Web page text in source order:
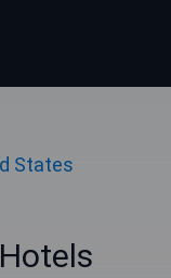
States